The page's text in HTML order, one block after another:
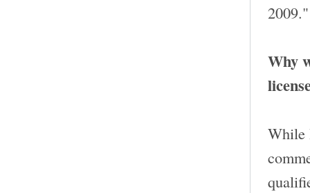
2009."
Why
While